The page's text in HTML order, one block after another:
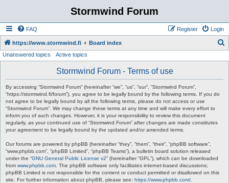
Stormwind Forum
FAQ Login
Register
https://www.stormwind.fi Board index
Unanswered topics Active topics
Stormwind Forum - Terms of use
By accessing “Stormwind Forum” (hereinafter “we”, “us”, “our”, “Stormwind Forum”,
“https://stormwind.fi/forum”), you agree to be legally bound by the following terms. If you do
not agree to be legally bound by all the following terms, please do not access or use
“Stormwind Forum”. We may change these terms at any time and will make every effort to
inform you of such changes. However, it is your responsibility to review this document
regularly, as your continued use of “Stormwind Forum” after changes are made constitutes
your agreement to be legally bound by the updated and/or amended terms.
Our forums are powered by phpBB (hereinafter “they”, “them”, “their”, “phpBB software”,
“www.phpbb.com”, “phpBB Limited”, “phpBB Teams”), a bulletin board solution released
under the “GNU General Public License v2” (hereinafter “GPL”), which can be downloaded
from www.phpbb.com . The phpBB software only facilitates internet-based discussions;
phpBB Limited is not responsible for the content or conduct permitted or disallowed on this
site. For further information about phpBB, please see: https://www.phpbb.com/